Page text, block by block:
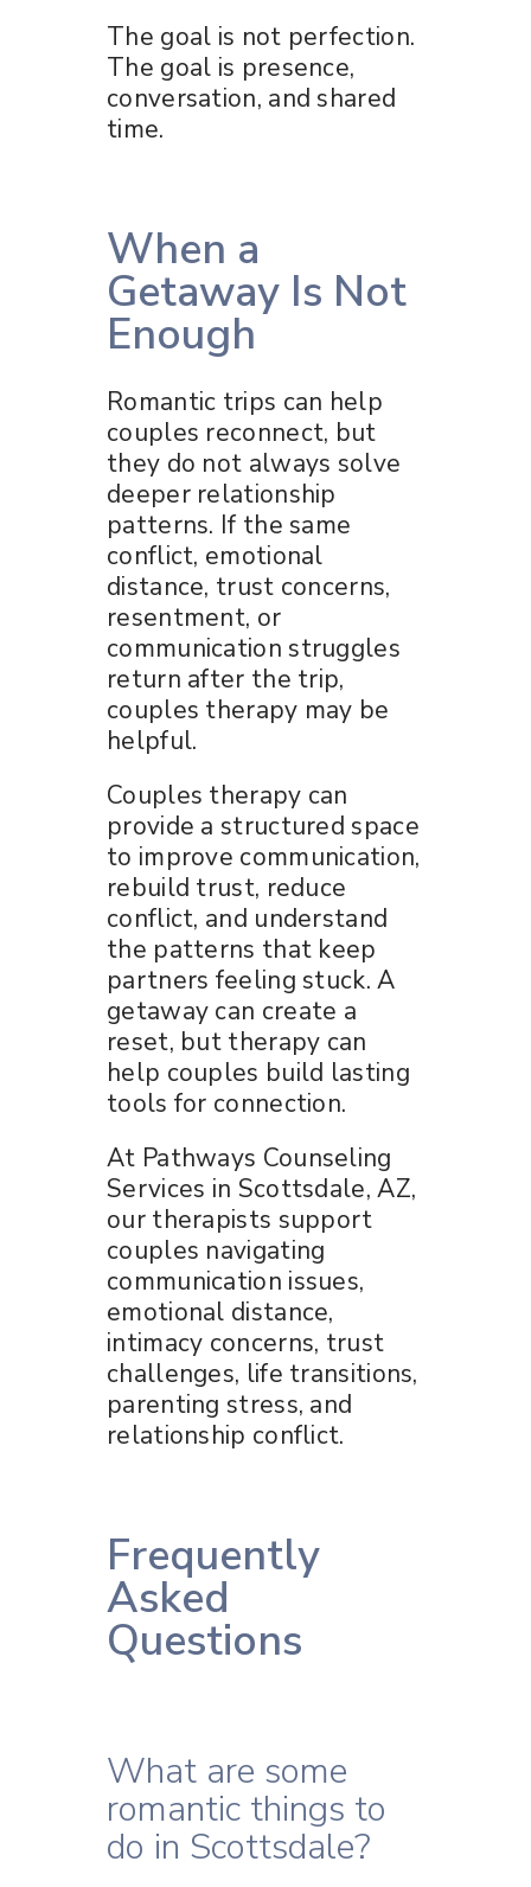
The goal is not perfection.
The goal is presence,
conversation, and shared
time.
When a
Getaway Is Not
Enough
Romantic trips can help
couples reconnect, but
they do not always solve
deeper relationship
patterns. If the same
conflict, emotional
distance, trust concerns,
resentment, or
communication struggles
return after the trip,
couples therapy may be
helpful.
Couples therapy can
provide a structured space
to improve communication,
rebuild trust, reduce
conflict, and understand
the patterns that keep
partners feeling stuck. A
getaway can create a
reset, but therapy can
help couples build lasting
tools for connection.
At Pathways Counseling
Services in Scottsdale, AZ,
our therapists support
couples navigating
communication issues,
emotional distance,
intimacy concerns, trust
challenges, life transitions,
parenting stress, and
relationship conflict.
Frequently
Asked
Questions
What are some
romantic things to
do in Scottsdale?